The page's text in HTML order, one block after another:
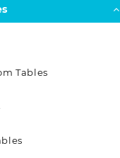
Tables